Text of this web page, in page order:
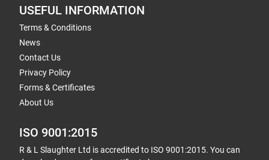
USEFUL INFORMATION
Terms & Conditions
News
Contact Us
Privacy Policy
Forms & Certificates
About Us
ISO 9001:2015
R & L Slaughter Ltd is accredited to ISO 9001:2015. You can